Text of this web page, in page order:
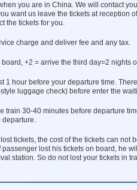
you are in China. We will contact
want us leave the tickets at reception
the tickets for you.
charge and deliver fee and any tax.
+2 = arrive the third day=2 nights
1 hour before your departure time.
luggage check) before enter the
train 30-40 minutes before departure
departure.
tickets, the cost of the tickets can not
lost his tickets on board, he
station. So do not lost your tickets in